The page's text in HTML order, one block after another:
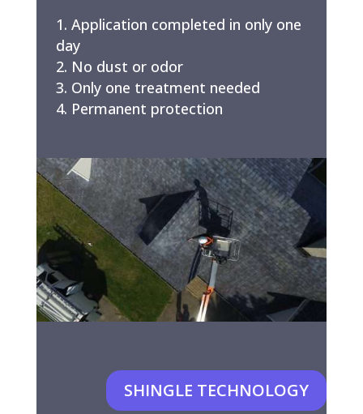
Application completed in only one
day
No dust or odor
Only one treatment needed
Permanent protection
SHINGLE TECHNOLOGY